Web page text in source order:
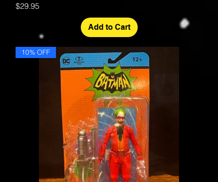
Price
$29.95
Add to Cart
10% OFF